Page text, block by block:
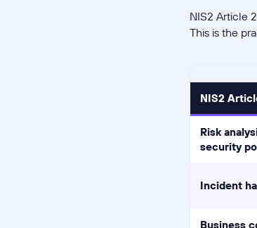
NIS2 Article
This is the
NIS2
Risk
security
Incident
Business